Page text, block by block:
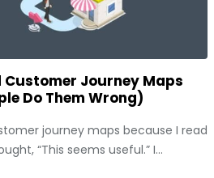
Journey Maps
Do Them Wrong)
journey maps because I read
“This seems useful.” I...